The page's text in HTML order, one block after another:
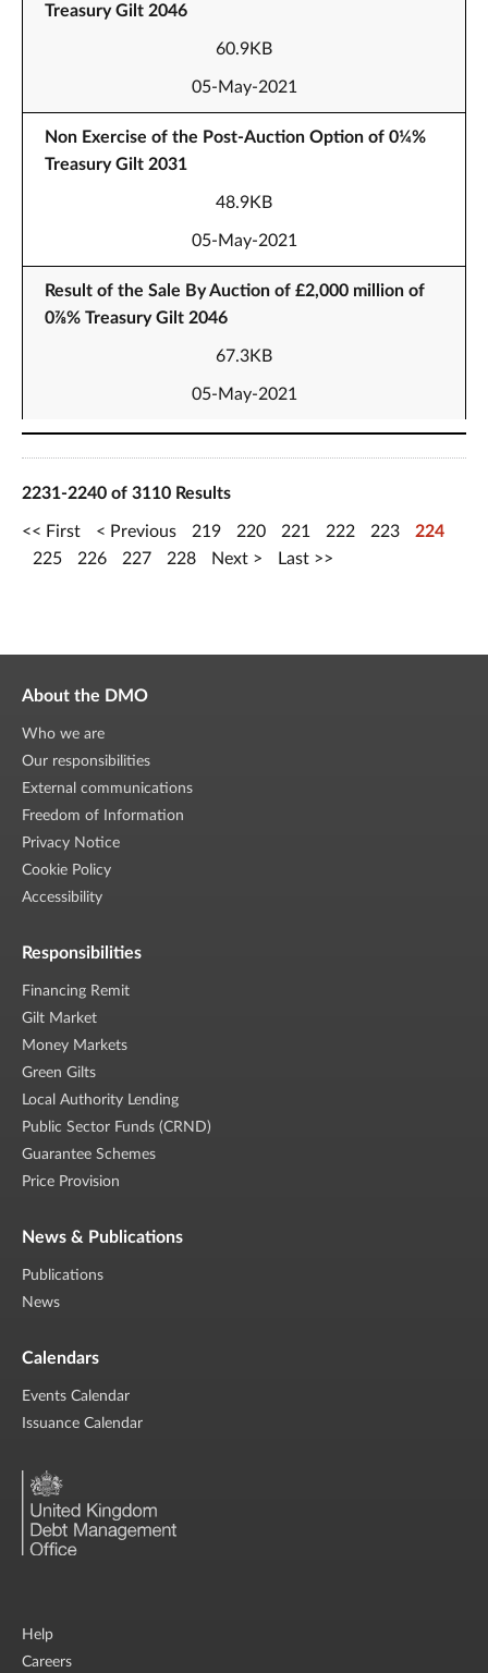
Treasury Gilt 2046
60.9KB
05-May-2021
Non Exercise of the Post-Auction Option of 0¼%
Treasury Gilt 2031
48.9KB
05-May-2021
Result of the Sale By Auction of £2,000 million of
0⅞% Treasury Gilt 2046
67.3KB
05-May-2021
2231-2240 of 3110 Results
First Previous 219 220 221 222 223
224
225
226 227 228 Next Last
About the DMO
Who we are
Our responsibilities
External communications
Freedom of Information
Privacy Notice
Cookie Policy
Accessibility
Responsibilities
Financing Remit
Gilt Market
Money Markets
Green Gilts
Local Authority Lending
Public Sector Funds (CRND)
Guarantee Schemes
Price Provision
News & Publications
Publications
News
Calendars
Events Calendar
Issuance Calendar
Help
Careers